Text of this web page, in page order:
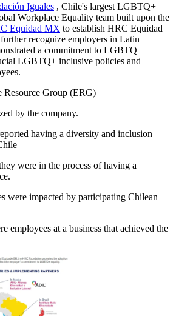
Iguales , Chile's largest LGBTQ+
Workplace Equality team built upon the
Equidad MX to establish HRC Equidad
recognize employers in Latin
a commitment to LGBTQ+
LGBTQ+ inclusive policies and
Resource Group (ERG)
by the company.
having a diversity and inclusion
were in the process of having a
were impacted by participating Chilean
employees at a business that achieved the